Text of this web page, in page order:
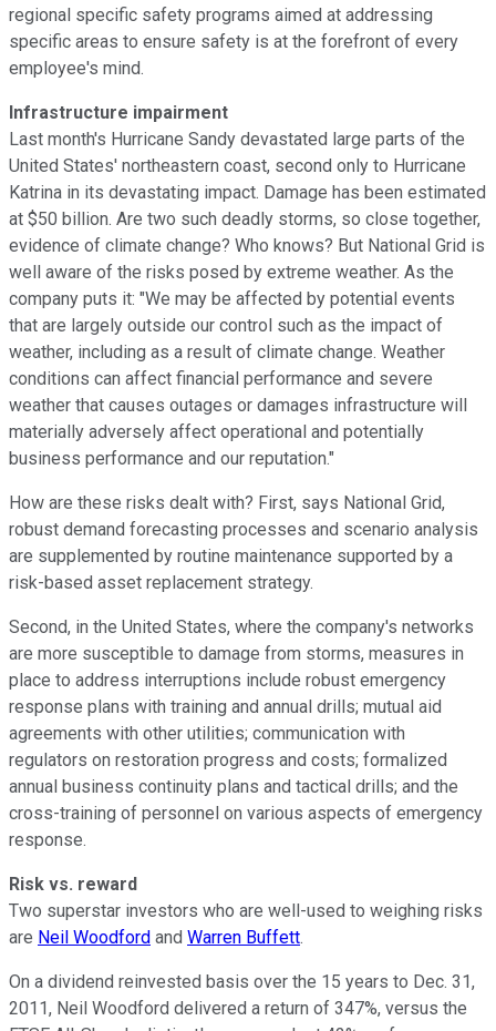
regional specific safety programs aimed at addressing
specific areas to ensure safety is at the forefront of every
employee's mind.
Infrastructure impairment
Last month's Hurricane Sandy devastated large parts of the
United States' northeastern coast, second only to Hurricane
Katrina in its devastating impact. Damage has been estimated
at $50 billion. Are two such deadly storms, so close together,
evidence of climate change? Who knows? But National Grid is
well aware of the risks posed by extreme weather. As the
company puts it: "We may be affected by potential events
that are largely outside our control such as the impact of
weather, including as a result of climate change. Weather
conditions can affect financial performance and severe
weather that causes outages or damages infrastructure will
materially adversely affect operational and potentially
business performance and our reputation."
How are these risks dealt with? First, says National Grid,
robust demand forecasting processes and scenario analysis
are supplemented by routine maintenance supported by a
risk-based asset replacement strategy.
Second, in the United States, where the company's networks
are more susceptible to damage from storms, measures in
place to address interruptions include robust emergency
response plans with training and annual drills; mutual aid
agreements with other utilities; communication with
regulators on restoration progress and costs; formalized
annual business continuity plans and tactical drills; and the
cross-training of personnel on various aspects of emergency
response.
Risk vs. reward
Two superstar investors who are well-used to weighing risks
are Neil Woodford and Warren Buffett.
On a dividend reinvested basis over the 15 years to Dec. 31,
2011, Neil Woodford delivered a return of 347%, versus the